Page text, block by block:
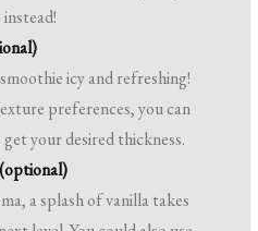
icy and refreshing!
preferences, you can
your desired thickness.
a splash of vanilla takes